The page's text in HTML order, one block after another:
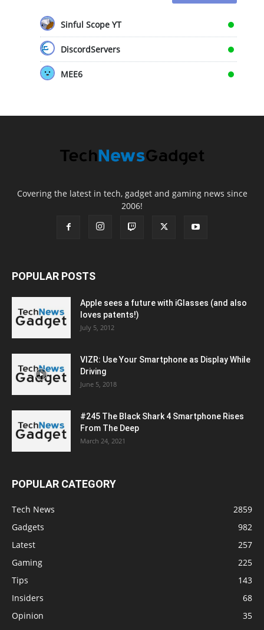
Sinful Scope YT
DiscordServers
MEE6
Covering the latest in tech, gadget and gaming news since
2006!
POPULAR POSTS
Apple sees a future with iGlasses (and also
loves patents!)
July 5, 2012
VIZR: Use Your Smartphone as Display While
Driving
June 5, 2018
#245 The Black Shark 4 Smartphone Rises
From The Deep
March 24, 2021
POPULAR CATEGORY
Tech News
2859
Gadgets
982
Latest
257
Gaming
225
Tips
143
Insiders
68
Opinion
35